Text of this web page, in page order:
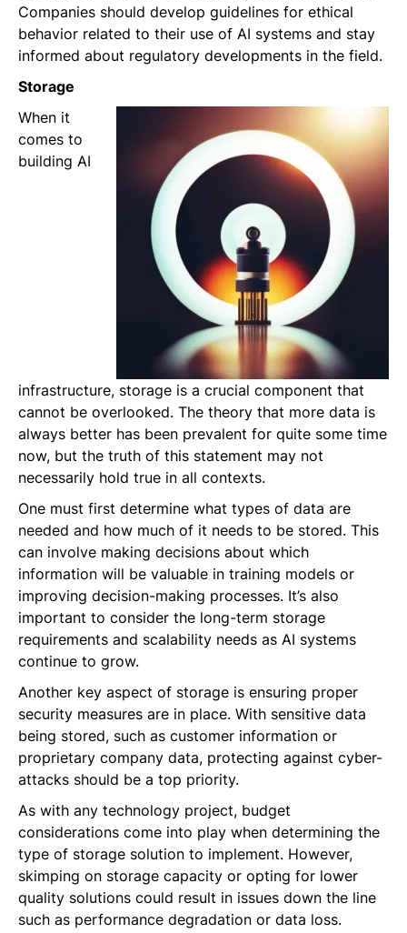
Companies should develop guidelines for ethical
behavior related to their use of AI systems and stay
informed about regulatory developments in the field.
Storage
When it
comes to
building AI
infrastructure, storage is a crucial component that
cannot be overlooked. The theory that more data is
always better has been prevalent for quite some time
now, but the truth of this statement may not
necessarily hold true in all contexts.
One must first determine what types of data are
needed and how much of it needs to be stored. This
can involve making decisions about which
information will be valuable in training models or
improving decision-making processes. It’s also
important to consider the long-term storage
requirements and scalability needs as AI systems
continue to grow.
Another key aspect of storage is ensuring proper
security measures are in place. With sensitive data
being stored, such as customer information or
proprietary company data, protecting against cyber-
attacks should be a top priority.
As with any technology project, budget
considerations come into play when determining the
type of storage solution to implement. However,
skimping on storage capacity or opting for lower
quality solutions could result in issues down the line
such as performance degradation or data loss.